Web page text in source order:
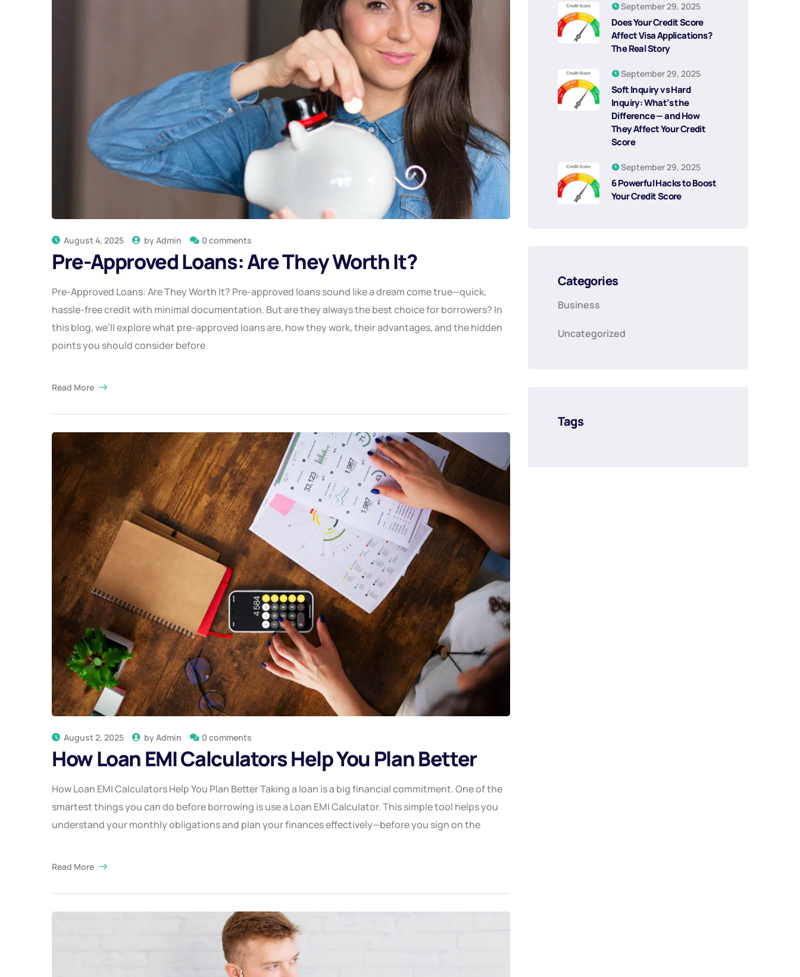
August 4, 2025 byAdmin 0 comments
Pre-Approved Loans: Are They Worth It?
Pre-Approved Loans: Are They Worth It? Pre-approved loans sound like a dream come true—quick,
hassle-free credit with minimal documentation. But are they always the best choice for borrowers? In
this blog, we’ll explore what pre-approved loans are, how they work, their advantages, and the hidden
points you should consider before
Read More
August 2, 2025 byAdmin 0 comments
How Loan EMI Calculators Help You Plan Better
How Loan EMI Calculators Help You Plan Better Taking a loan is a big financial commitment. One of the
smartest things you can do before borrowing is use a Loan EMI Calculator. This simple tool helps you
understand your monthly obligations and plan your finances effectively—before you sign on the
Read More
September 29, 2025
Does Your Credit Score
Affect Visa Applications?
The Real Story
September 29, 2025
Soft Inquiry vs Hard
Inquiry: What’s the
Difference — and How
They Affect Your Credit
Score
September 29, 2025
6 Powerful Hacks to Boost
Your Credit Score
Categories
Business
Uncategorized
Tags